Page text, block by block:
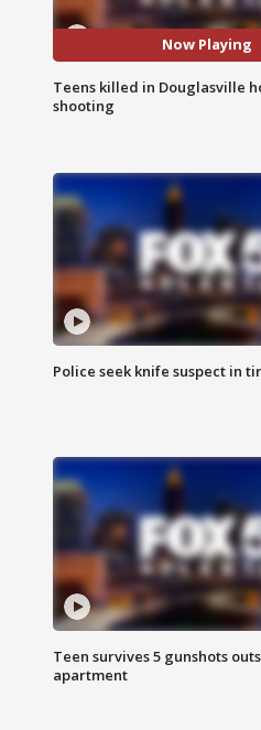
Now Playing
Teens killed in Douglasville
shooting
Police seek knife suspect in
Teen survives 5 gunshots
apartment